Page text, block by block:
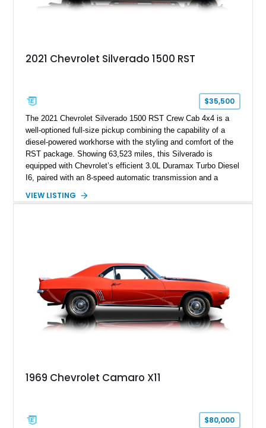
2021 Chevrolet Silverado 1500 RST
$35,500
The 2021 Chevrolet Silverado 1500 RST Crew Cab 4x4 is a
well-optioned full-size pickup combining the capability of a
diesel-powered workhorse with the styling and comfort of the
RST package. Showing 63,523 miles, this Silverado is
equipped with Chevrolet’s efficient 3.0L Duramax Turbo Diesel
I6, paired with an 8-speed automatic transmission and a
Tintcoat with a Jet Black interior, this example features
VIEW LISTING
1969 Chevrolet Camaro X11
$80,000